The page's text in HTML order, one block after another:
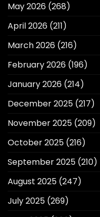
May 2026 (268)
April 2026 (211)
March 2026 (216)
February 2026 (196)
January 2026 (214)
December 2025 (217)
November 2025 (209)
October 2025 (216)
September 2025 (210)
August 2025 (247)
July 2025 (269)